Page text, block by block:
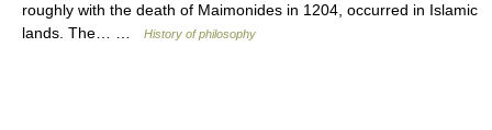
roughly with the death of Maimonides in 1204, occurred in Islamic
lands. The… …
History of philosophy